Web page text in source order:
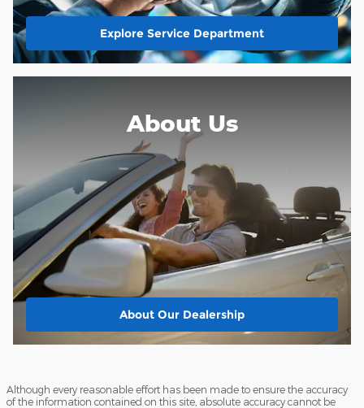
Explore Service Department
About Us
About Our Dealership
Although every reasonable effort has been made to ensure the accuracy
of the information contained on this site, absolute accuracy cannot be